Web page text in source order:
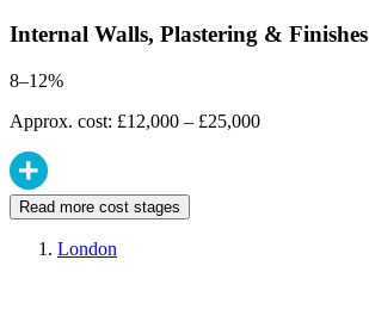
Internal Walls, Plastering & Finishes
8–12%
Approx. cost: £12,000 – £25,000
Read more cost stages
London